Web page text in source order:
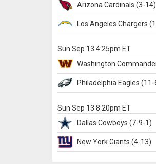
Arizona Cardinals (3-14)
Los Angeles Chargers
Sun Sep 13 4:25pm ET
Washington
Philadelphia Eagles (11-
Sun Sep 13 8:20pm ET
Dallas Cowboys (7-9-1)
New York Giants (4-13)